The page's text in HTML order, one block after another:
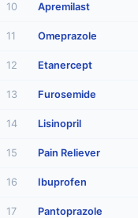
10 Apremilast
11 Omeprazole
12 Etanercept
13 Furosemide
14 Lisinopril
15 Pain Reliever
16 Ibuprofen
17 Pantoprazole